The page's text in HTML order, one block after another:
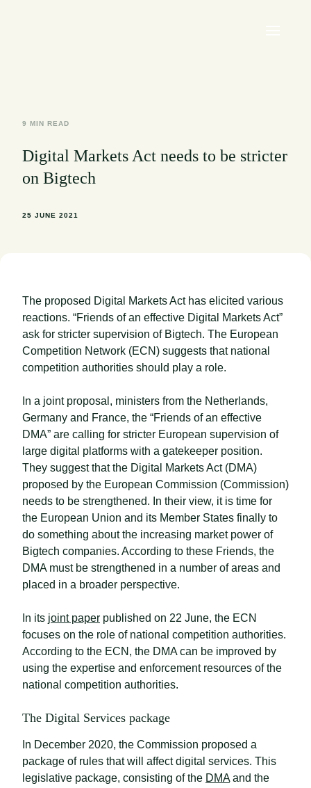
9 MIN READ
Digital Markets Act needs to be stricter
on Bigtech
25 JUNE 2021
The proposed Digital Markets Act has elicited various
reactions. “Friends of an effective Digital Markets Act”
ask for stricter supervision of Bigtech. The European
Competition Network (ECN) suggests that national
competition authorities should play a role.
In a joint proposal, ministers from the Netherlands,
Germany and France, the “Friends of an effective
DMA” are calling for stricter European supervision of
large digital platforms with a gatekeeper position.
They suggest that the Digital Markets Act (DMA)
proposed by the European Commission (Commission)
needs to be strengthened. In their view, it is time for
the European Union and its Member States finally to
do something about the increasing market power of
Bigtech companies. According to these Friends, the
DMA must be strengthened in a number of areas and
placed in a broader perspective.
In its joint paper published on 22 June, the ECN
focuses on the role of national competition authorities.
According to the ECN, the DMA can be improved by
using the expertise and enforcement resources of the
national competition authorities.
The Digital Services package
In December 2020, the Commission proposed a
package of rules that will affect digital services. This
legislative package, consisting of the DMAand the